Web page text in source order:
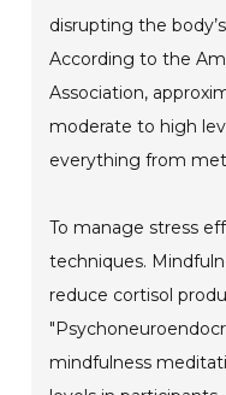
disrupting the
According to the
Association,
moderate to high
everything from
To manage stress
techniques.
reduce cortisol
mindfulness